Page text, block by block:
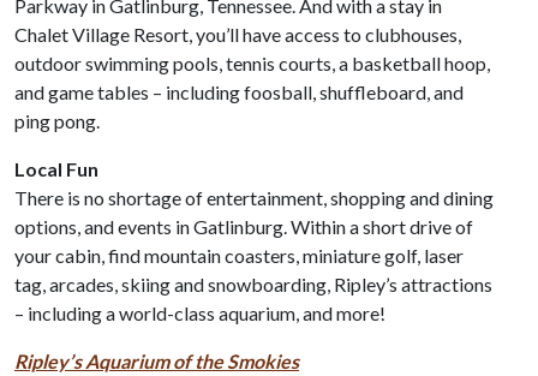
Parkway in Gatlinburg, Tennessee. And with a stay in
Chalet Village Resort, you’ll have access to clubhouses,
outdoor swimming pools, tennis courts, a basketball hoop,
and game tables – including foosball, shuffleboard, and
ping pong.
Local Fun
There is no shortage of entertainment, shopping and dining
options, and events in Gatlinburg. Within a short drive of
your cabin, find mountain coasters, miniature golf, laser
tag, arcades, skiing and snowboarding, Ripley’s attractions
– including a world-class aquarium, and more!
Ripley’s Aquarium of the Smokies